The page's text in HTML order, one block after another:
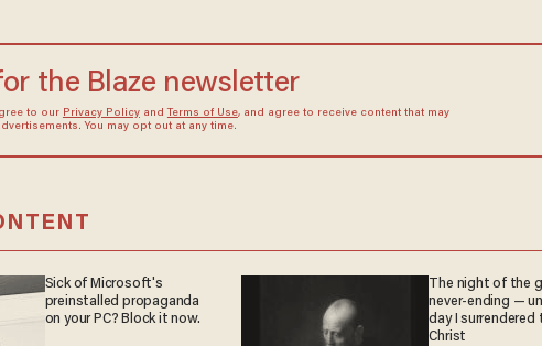
the Blaze newsletter
to our Privacy Policyand Terms of Use, and agree to receive content that may
You may opt out at any time.
Sick of Microsoft's
preinstalled propaganda
on your PC? Block it now.
The night of the
never-ending —
day I surrendered
Christ